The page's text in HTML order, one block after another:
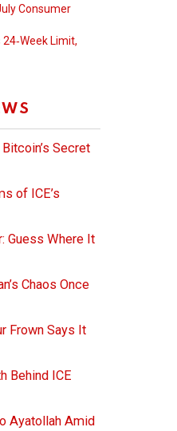
Consumer
Limit,
Secret
of ICE’s
Guess Where It
Chaos Once
Frown Says It
Behind ICE
Ayatollah Amid